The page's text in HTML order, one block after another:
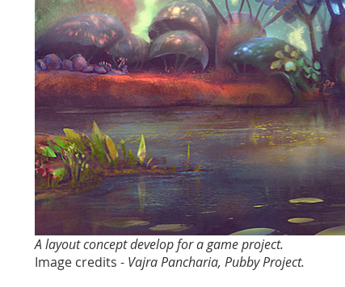
A layout concept develop for a game project.
Image credits -Vajra Pancharia, Pubby Project.